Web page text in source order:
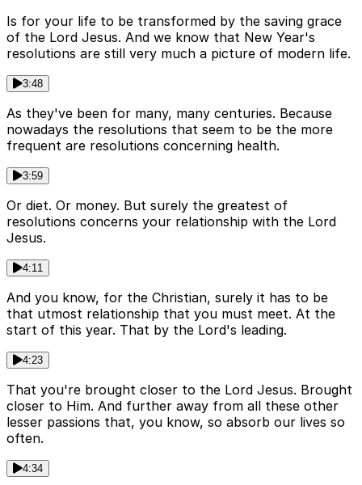
Is for your life to be transformed by the saving grace
of the Lord Jesus. And we know that New Year's
resolutions are still very much a picture of modern life.
3:48
As they've been for many, many centuries. Because
nowadays the resolutions that seem to be the more
frequent are resolutions concerning health.
3:59
Or diet. Or money. But surely the greatest of
resolutions concerns your relationship with the Lord
Jesus.
4:11
And you know, for the Christian, surely it has to be
that utmost relationship that you must meet. At the
start of this year. That by the Lord's leading.
4:23
That you're brought closer to the Lord Jesus. Brought
closer to Him. And further away from all these other
lesser passions that, you know, so absorb our lives so
often.
4:34